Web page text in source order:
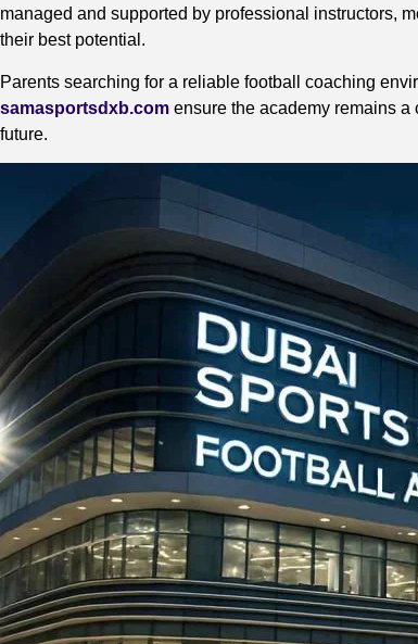
managed and supported by professional instructors,
their best potential.
Parents searching for a reliable football coaching
samasportsdxb.com ensure the academy remains
future.